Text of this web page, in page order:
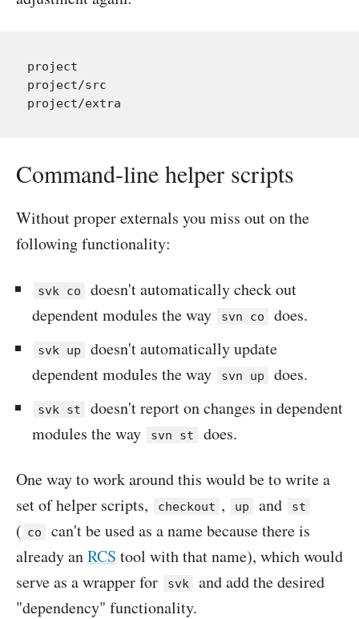
project
project/src
Command-line helper scripts
Without proper externals you miss out on the
following functionality:
svk co
doesn't automatically check out
dependent modules the way
svn co does.
svk up
doesn't automatically update
dependent modules the way
svn up does.
svk st
doesn't report on changes in dependent
modules the way
svn st does.
One way to work around this would be to write a
set of helper scripts,
checkout , up and st
( co
can't be used as a name because there is
already anRCS tool with that name), which would
serve as a wrapper for
svk
and add the desired
"dependency" functionality.